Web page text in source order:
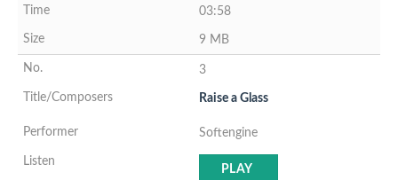
03:58
9 MB
3
Raise a Glass
Softengine
PLAY